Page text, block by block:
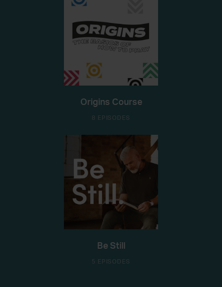
Origins Course
8 EPISODES
Be Still
5 EPISODES